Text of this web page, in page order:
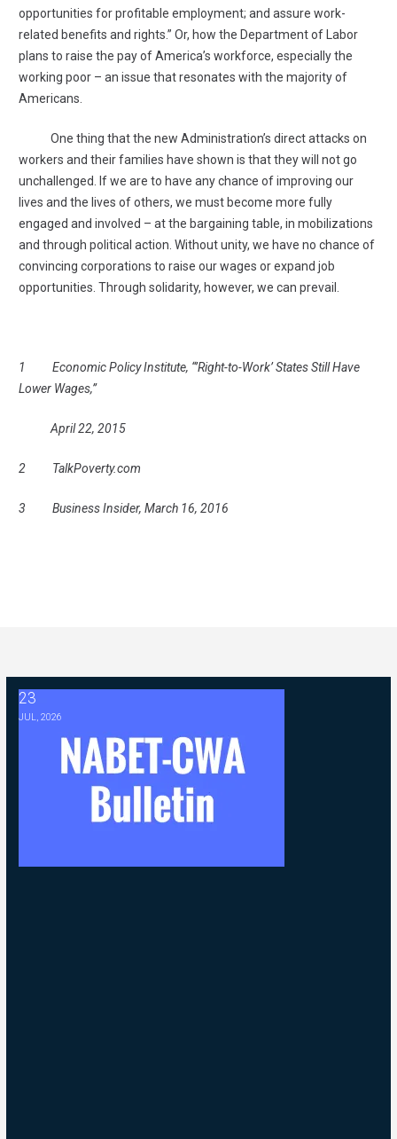
opportunities for profitable employment; and assure work-
related benefits and rights.” Or, how the Department of Labor
plans to raise the pay of America’s workforce, especially the
working poor – an issue that resonates with the majority of
Americans.
One thing that the new Administration’s direct attacks on
workers and their families have shown is that they will not go
unchallenged. If we are to have any chance of improving our
lives and the lives of others, we must become more fully
engaged and involved – at the bargaining table, in mobilizations
and through political action. Without unity, we have no chance of
convincing corporations to raise our wages or expand job
opportunities. Through solidarity, however, we can prevail.
1 Economic Policy Institute, “’Right-to-Work’ States Still Have
Lower Wages,”
April 22, 2015
2 TalkPoverty.com
3 Business Insider, March 16, 2016
23
JUL, 2026
2026 ABC Master Agreement Negotiations - FAQ Memorandum